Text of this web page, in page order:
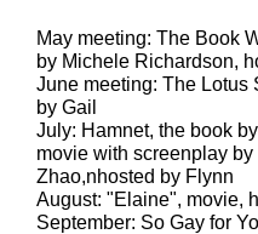
May meeting: The Book
by Michele Richardson,
June meeting: The Lotus
by Gail
July: Hamnet, the book
movie with screenplay
Zhao,nhosted by Flynn
August: "Elaine", movie,
September: So Gay for